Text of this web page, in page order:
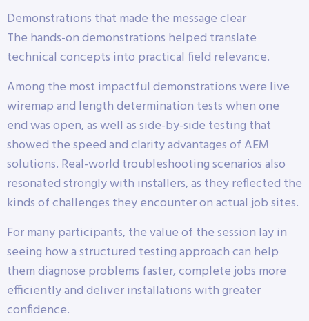
Demonstrations that made the message clear
The hands-on demonstrations helped translate
technical concepts into practical field relevance.
Among the most impactful demonstrations were live
wiremap and length determination tests when one
end was open, as well as side-by-side testing that
showed the speed and clarity advantages of AEM
solutions. Real-world troubleshooting scenarios also
resonated strongly with installers, as they reflected the
kinds of challenges they encounter on actual job sites.
For many participants, the value of the session lay in
seeing how a structured testing approach can help
them diagnose problems faster, complete jobs more
efficiently and deliver installations with greater
confidence.